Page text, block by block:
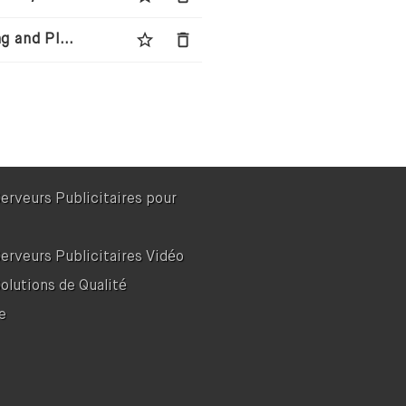
Wingman Media - Next-Generation Media Buying and Planning Agency star_border delete
Publicitaires pour
Publicitaires Vidéo
de Qualité